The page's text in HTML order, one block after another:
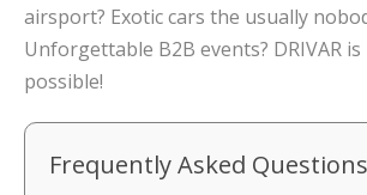
airsport? Exotic cars the usually
Unforgettable B2B events? DRIVAR
possible!
Frequently Asked Questions